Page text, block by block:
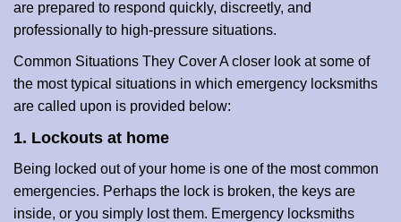
are prepared to respond quickly, discreetly, and
professionally to high-pressure situations.
Common Situations They Cover A closer look at some of
the most typical situations in which emergency locksmiths
are called upon is provided below:
1. Lockouts at home
Being locked out of your home is one of the most common
emergencies. Perhaps the lock is broken, the keys are
inside, or you simply lost them. Emergency locksmiths